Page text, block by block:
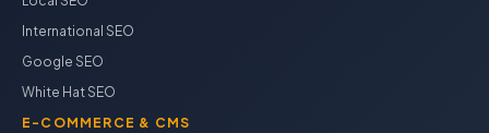
International SEO
Google SEO
White Hat SEO
E-COMMERCE & CMS